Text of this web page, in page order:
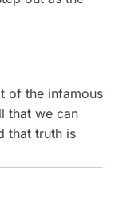
of the infamous
that we can
that truth is